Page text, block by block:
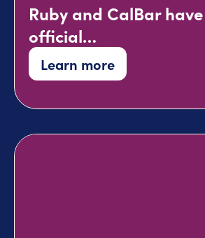
Ruby and CalBar
official…
Learn more